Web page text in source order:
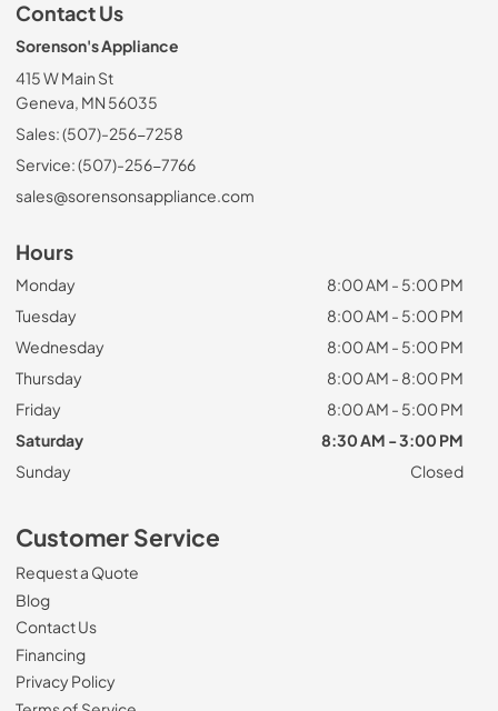
Contact Us
Sorenson's Appliance
415 W Main St
Geneva, MN 56035
Sales: (507)-256-7258
Service: (507)-256-7766
sales@sorensonsappliance.com
Hours
Monday
8:00 AM - 5:00 PM
Tuesday
8:00 AM - 5:00 PM
Wednesday
8:00 AM - 5:00 PM
Thursday
8:00 AM - 8:00 PM
Friday
8:00 AM - 5:00 PM
Saturday
8:30 AM - 3:00 PM
Sunday
Closed
Customer Service
Request a Quote
Blog
Contact Us
Financing
Privacy Policy